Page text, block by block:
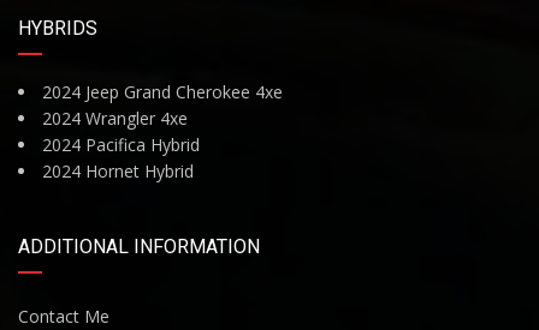
HYBRIDS
2024 Jeep Grand Cherokee 4xe
2024 Wrangler 4xe
2024 Pacifica Hybrid
2024 Hornet Hybrid
ADDITIONAL INFORMATION
Contact Me